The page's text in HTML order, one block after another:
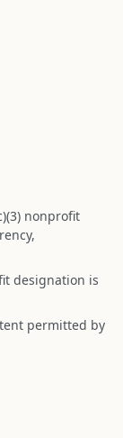
nonprofit
designation is
permitted by